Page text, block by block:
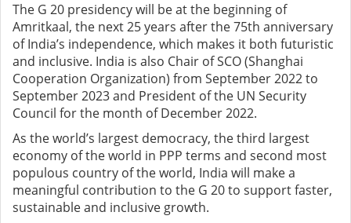
The G 20 presidency will be at the beginning of
Amritkaal, the next 25 years after the 75th anniversary
of India’s independence, which makes it both futuristic
and inclusive. India is also Chair of SCO (Shanghai
Cooperation Organization) from September 2022 to
September 2023 and President of the UN Security
Council for the month of December 2022.
As the world’s largest democracy, the third largest
economy of the world in PPP terms and second most
populous country of the world, India will make a
meaningful contribution to the G 20 to support faster,
sustainable and inclusive growth.